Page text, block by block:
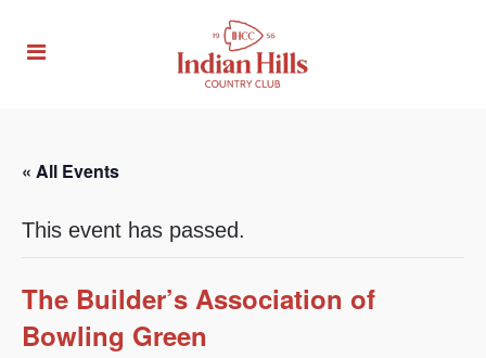
« All Events
This event has passed.
The Builder’s Association of
Bowling Green